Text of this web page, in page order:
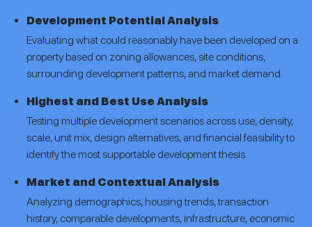
Development Potential Analysis
Evaluating what could reasonably have been developed on a
property based on zoning allowances, site conditions,
surrounding development patterns, and market demand.
Highest and Best Use Analysis
Testing multiple development scenarios across use, density,
scale, unit mix, design alternatives, and financial feasibility to
identify the most supportable development thesis.
Market and Contextual Analysis
Analyzing demographics, housing trends, transaction
history, comparable developments, infrastructure, economic